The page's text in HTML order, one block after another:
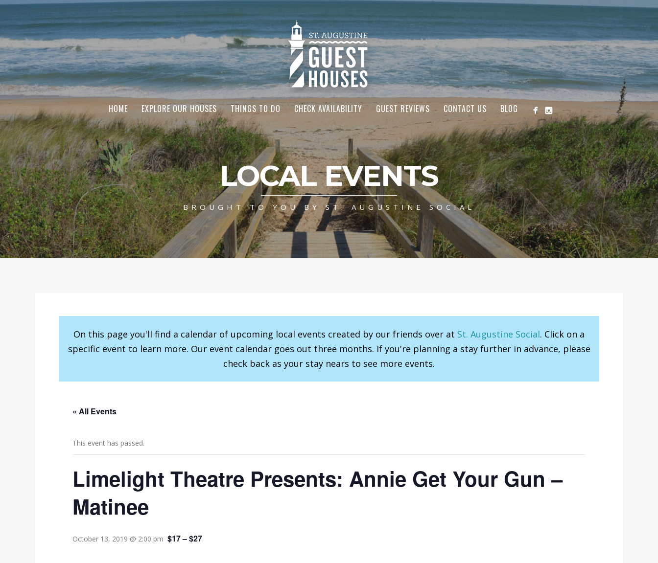
HOME EXPLORE OUR HOUSES THINGS TO DO CHECK AVAILABILITY GUEST REVIEWS CONTACT US BLOG
LOCAL EVENTS
BROUGHT TO YOU BY ST. AUGUSTINE SOCIAL
On this page you'll find a calendar of upcoming local events created by our friends over at St. Augustine Social. Click on a
specific event to learn more. Our event calendar goes out three months. If you're planning a stay further in advance, please
check back as your stay nears to see more events.
« All Events
This event has passed.
Limelight Theatre Presents: Annie Get Your Gun –
Matinee
October 13, 2019 @ 2:00 pm $17 – $27